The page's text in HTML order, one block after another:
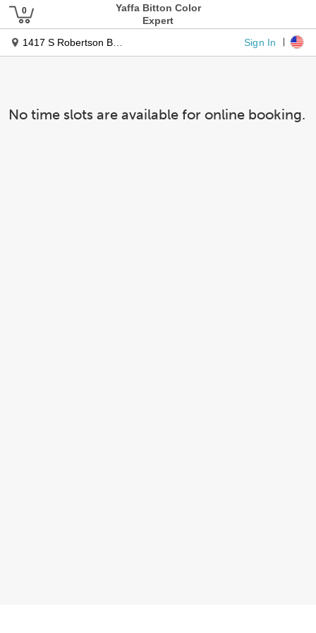
Yaffa Bitton Color
Expert
1417 S Robertson Blvd Ste 3
Sign In
No time slots are available for online booking.